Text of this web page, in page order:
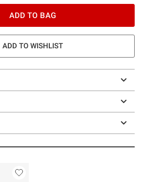
ADD TO BAG
ADD TO WISHLIST